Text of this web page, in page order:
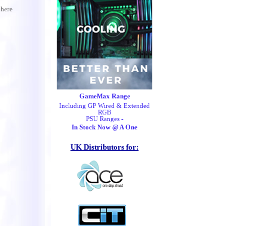
here
GameMax Range
Including GP Wired & Extended
RGB
PSU Ranges -
In Stock Now @ A One
UK Distributors for: